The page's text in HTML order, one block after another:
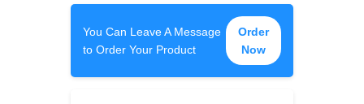
You Can Leave A Message
to Order Your Product
Order
Now